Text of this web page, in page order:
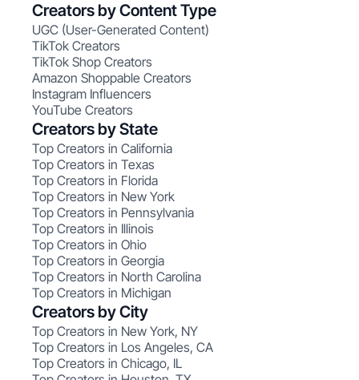
Creators by Content Type
UGC (User-Generated Content)
TikTok Creators
TikTok Shop Creators
Amazon Shoppable Creators
Instagram Influencers
YouTube Creators
Creators by State
Top Creators in California
Top Creators in Texas
Top Creators in Florida
Top Creators in New York
Top Creators in Pennsylvania
Top Creators in Illinois
Top Creators in Ohio
Top Creators in Georgia
Top Creators in North Carolina
Top Creators in Michigan
Creators by City
Top Creators in New York, NY
Top Creators in Los Angeles, CA
Top Creators in Chicago, IL